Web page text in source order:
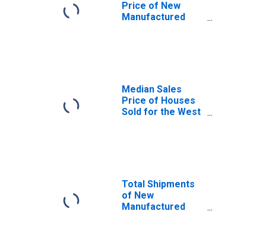
Price of New
Manufactured
Median Sales
Price of Houses
Sold for the West
Total Shipments
of New
Manufactured